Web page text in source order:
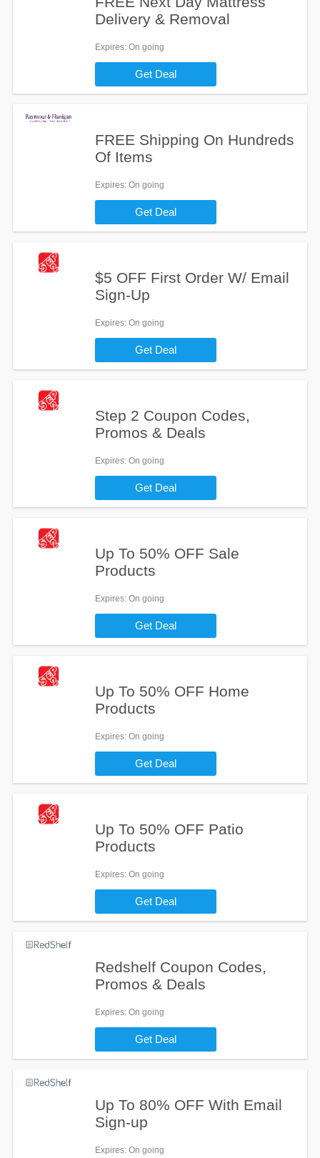
Delivery & Removal
Expires: On going
Get Deal
FREE Shipping On Hundreds
Of Items
Expires: On going
Get Deal
$5 OFF First Order W/ Email
Sign-Up
Expires: On going
Get Deal
Step 2 Coupon Codes,
Promos & Deals
Expires: On going
Get Deal
Up To 50% OFF Sale
Products
Expires: On going
Get Deal
Up To 50% OFF Home
Products
Expires: On going
Get Deal
Up To 50% OFF Patio
Products
Expires: On going
Get Deal
Redshelf Coupon Codes,
Promos & Deals
Expires: On going
Get Deal
Up To 80% OFF With Email
Sign-up
Expires: On going